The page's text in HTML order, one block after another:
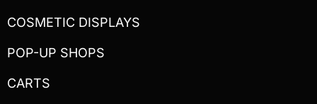
COSMETIC DISPLAYS
POP-UP SHOPS
CARTS